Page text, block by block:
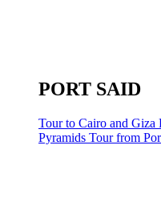
PORT SAID
Tour to Cairo and Giza
Pyramids Tour from